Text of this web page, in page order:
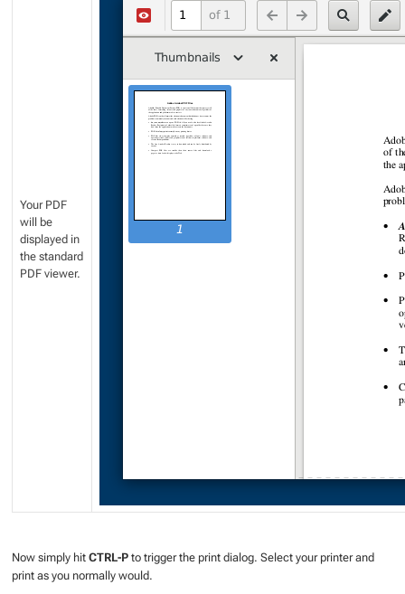
Your PDF
will be
displayed in
the standard
PDF viewer.
Now simply hit CTRL-P to trigger the print dialog. Select your printer and
print as you normally would.